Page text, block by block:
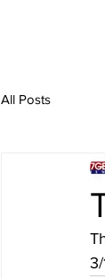
All Posts